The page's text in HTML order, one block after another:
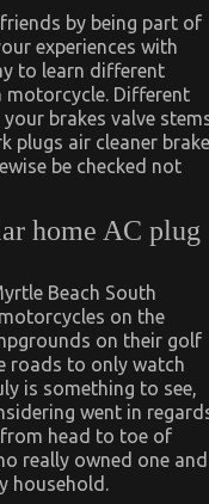
by being part of
experiences with
to learn different
motorcycle. Different
brakes valve
plugs air cleaner brake
be checked not
home AC plug
Beach South
on the
on their golf
roads to only watch
is something to see,
went in
head to toe of
really owned one and
household.